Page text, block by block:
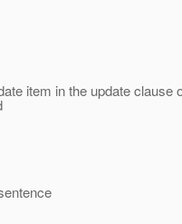
item in the update clause